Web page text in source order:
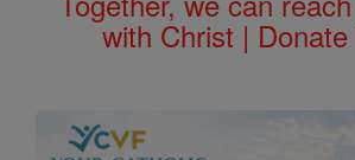
with Christ | Donate